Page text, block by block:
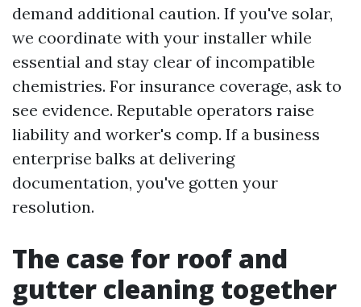
demand additional caution. If you've solar,
we coordinate with your installer while
essential and stay clear of incompatible
chemistries. For insurance coverage, ask to
see evidence. Reputable operators raise
liability and worker's comp. If a business
enterprise balks at delivering
documentation, you've gotten your
resolution.
The case for roof and
gutter cleaning together